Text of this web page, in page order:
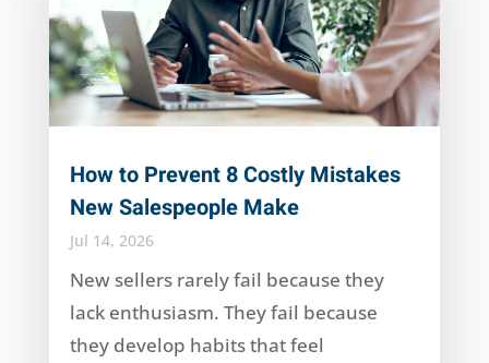
How to Prevent 8 Costly Mistakes
New Salespeople Make
Jul 14, 2026
New sellers rarely fail because they
lack enthusiasm. They fail because
they develop habits that feel